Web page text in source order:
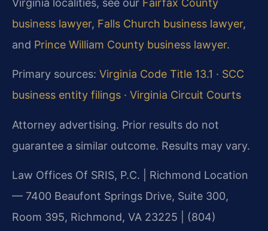
Virginia localities, see our Fairfax County
business lawyer, Falls Church business lawyer,
and Prince William County business lawyer.
Primary sources: Virginia Code Title 13.1 · SCC
business entity filings · Virginia Circuit Courts
Attorney advertising. Prior results do not
guarantee a similar outcome. Results may vary.
Law Offices Of SRIS, P.C. | Richmond Location
— 7400 Beaufont Springs Drive, Suite 300,
Room 395, Richmond, VA 23225 | (804)